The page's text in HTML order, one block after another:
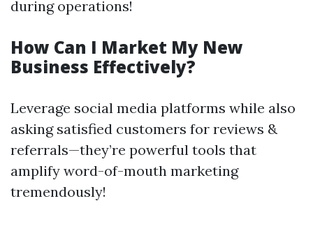
during operations!
How Can I Market My New
Business Effectively?
Leverage social media platforms while also
asking satisfied customers for reviews &
referrals—they’re powerful tools that
amplify word-of-mouth marketing
tremendously!